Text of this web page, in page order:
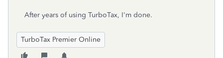
After years of using TurboTax, I'm done.
TurboTax Premier Online